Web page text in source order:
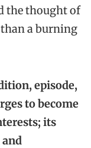
the thought of
a burning
episode,
to become
its